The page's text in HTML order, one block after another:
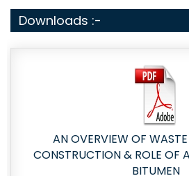
Downloads :-
AN OVERVIEW OF
CONSTRUCTION & ROLE OF
BITUMEN